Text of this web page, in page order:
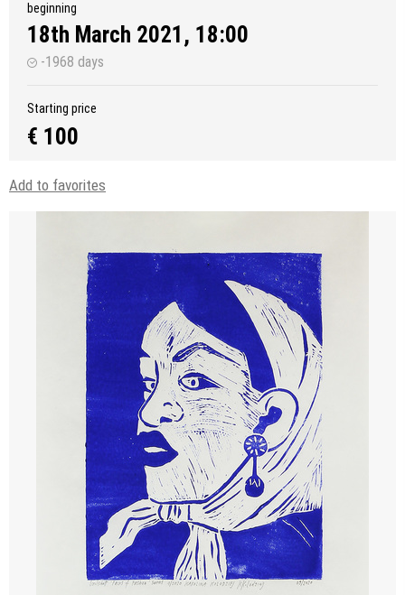
beginning
18th March 2021, 18:00
-1968 days
Starting price
€ 100
Add to favorites